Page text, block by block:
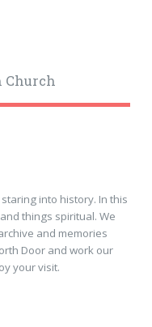
Church
into history. In this
things spiritual. We
and memories
Door and work our
your visit.